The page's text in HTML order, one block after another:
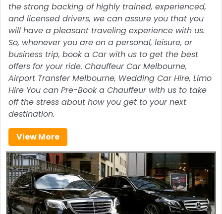
the strong backing of highly trained, experienced,
and licensed drivers, we can assure you that you
will have a pleasant traveling experience with us.
So, whenever you are on a personal, leisure, or
business trip, book a Car with us to get the best
offers for your ride. Chauffeur Car Melbourne,
Airport Transfer Melbourne, Wedding Car Hire, Limo
Hire You can Pre-Book a Chauffeur with us to take
off the stress about how you get to your next
destination.
View More